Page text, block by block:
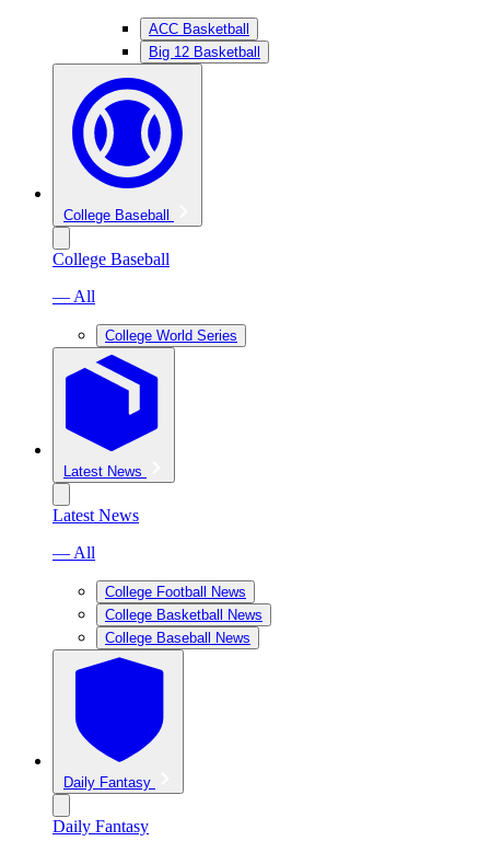
ACC Basketball
Big 12 Basketball
College Baseball
College Baseball
— All
College World Series
Latest News
Latest News
— All
College Football News
College Basketball News
College Baseball News
Daily Fantasy
Daily Fantasy